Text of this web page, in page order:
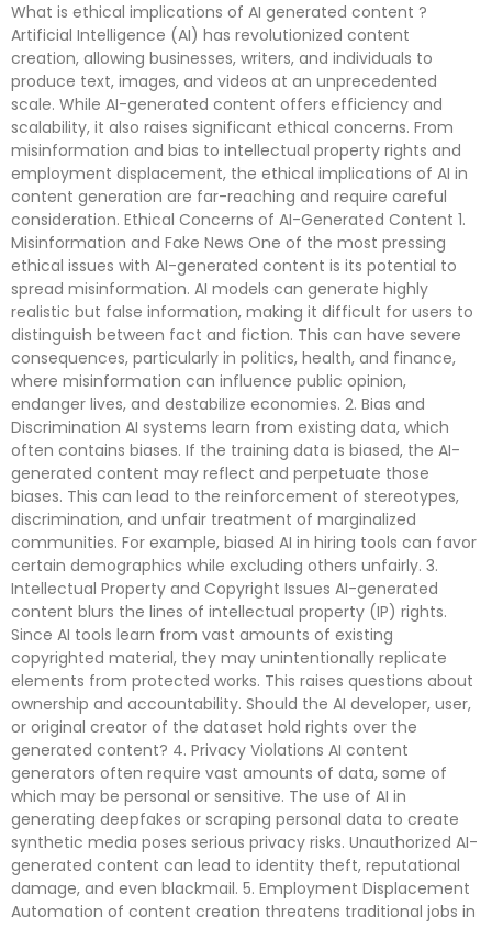
What is ethical implications of AI generated content ?
Artificial Intelligence (AI) has revolutionized content
creation, allowing businesses, writers, and individuals to
produce text, images, and videos at an unprecedented
scale. While AI-generated content offers efficiency and
scalability, it also raises significant ethical concerns. From
misinformation and bias to intellectual property rights and
employment displacement, the ethical implications of AI in
content generation are far-reaching and require careful
consideration. Ethical Concerns of AI-Generated Content 1.
Misinformation and Fake News One of the most pressing
ethical issues with AI-generated content is its potential to
spread misinformation. AI models can generate highly
realistic but false information, making it difficult for users to
distinguish between fact and fiction. This can have severe
consequences, particularly in politics, health, and finance,
where misinformation can influence public opinion,
endanger lives, and destabilize economies. 2. Bias and
Discrimination AI systems learn from existing data, which
often contains biases. If the training data is biased, the AI-
generated content may reflect and perpetuate those
biases. This can lead to the reinforcement of stereotypes,
discrimination, and unfair treatment of marginalized
communities. For example, biased AI in hiring tools can favor
certain demographics while excluding others unfairly. 3.
Intellectual Property and Copyright Issues AI-generated
content blurs the lines of intellectual property (IP) rights.
Since AI tools learn from vast amounts of existing
copyrighted material, they may unintentionally replicate
elements from protected works. This raises questions about
ownership and accountability. Should the AI developer, user,
or original creator of the dataset hold rights over the
generated content? 4. Privacy Violations AI content
generators often require vast amounts of data, some of
which may be personal or sensitive. The use of AI in
generating deepfakes or scraping personal data to create
synthetic media poses serious privacy risks. Unauthorized AI-
generated content can lead to identity theft, reputational
damage, and even blackmail. 5. Employment Displacement
Automation of content creation threatens traditional jobs in